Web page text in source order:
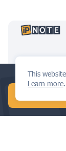
This
Learn more.
TRADEMARKS
Check